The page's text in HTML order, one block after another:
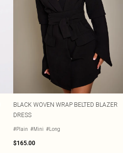
BLACK WOVEN WRAP BELTED BLAZER
DRESS
#Plain #Mini #Long
$165.00